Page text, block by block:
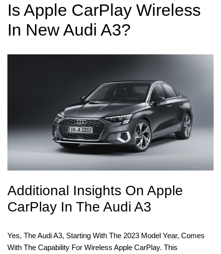
Is Apple CarPlay Wireless
In New Audi A3?
Additional Insights On Apple
CarPlay In The Audi A3
Yes, The Audi A3, Starting With The 2023 Model Year, Comes
With The Capability For Wireless Apple CarPlay. This